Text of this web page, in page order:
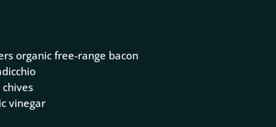
organic free-range bacon
vinegar